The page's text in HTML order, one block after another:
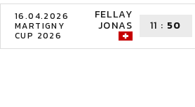
16.04.2026
MARTIGNY
CUP 2026
FELLAY
JONAS 11 : 50